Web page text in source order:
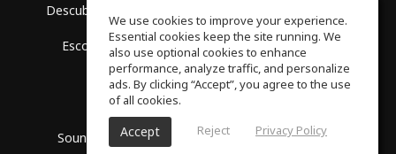
Descubra Espaços
Escola Grátis Política de Privacidade
SoundGym, Todos os diretos reservados © 2026
We use cookies to improve your experience.
Essential cookies keep the site running. We
also use optional cookies to enhance
performance, analyze traffic, and personalize
ads. By clicking “Accept”, you agree to the use
of all cookies.
Accept Reject Privacy Policy